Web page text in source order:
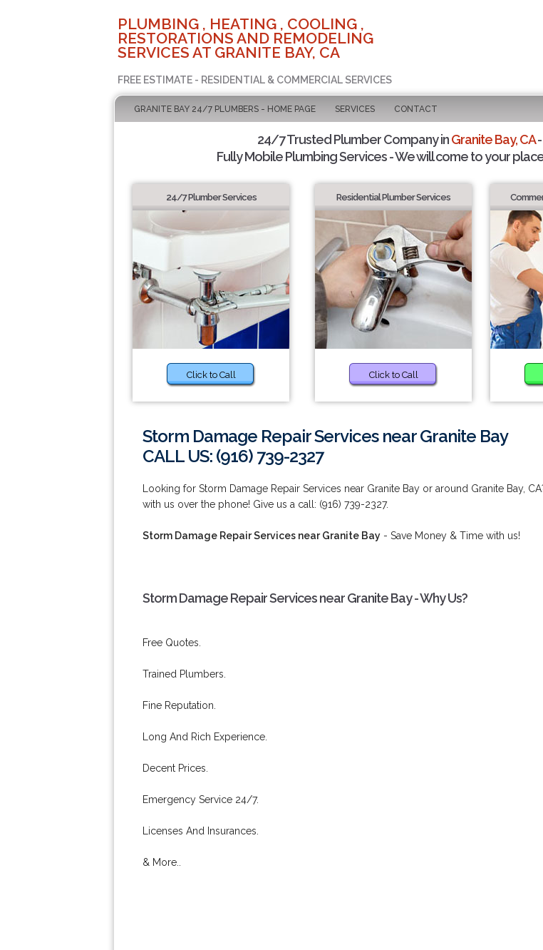
PLUMBING , HEATING , COOLING ,
RESTORATIONS AND REMODELING
SERVICES AT GRANITE BAY, CA
FREE ESTIMATE - RESIDENTIAL & COMMERCIAL SERVICES
GRANITE BAY 24/7 PLUMBERS - HOME PAGE SERVICES CONTACT
24/7 Trusted Plumber Company inGranite Bay, CA-
Fully Mobile Plumbing Services - We will come to your
24/7 Plumber Services
Click to Call
Residential Plumber Services
Click to Call
Storm Damage Repair Services near Granite Bay
CALL US: (916) 739-2327
Looking for Storm Damage Repair Services near Granite Bay or around Granite Bay,
with us over the phone! Give us a call: (916) 739-2327.
Storm Damage Repair Services near Granite Bay - Save Money & Time with us!
Storm Damage Repair Services near Granite Bay - Why Us?
Free Quotes.
Trained Plumbers.
Fine Reputation.
Long And Rich Experience.
Decent Prices.
Emergency Service 24/7.
Licenses And Insurances.
& More..